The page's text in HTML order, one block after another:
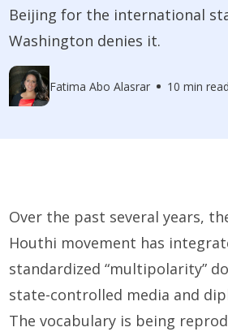
Beijing for the international
Washington denies it.
Fatima Abo Alasrar 10 min read
Over the past several years,
Houthi movement has
standardized “multipolarity”
state-controlled media and
The vocabulary is being